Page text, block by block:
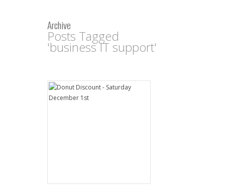
Archive
Posts Tagged
'business IT support'